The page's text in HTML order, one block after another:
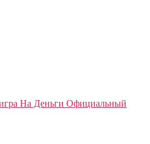
На Деньги Официальный